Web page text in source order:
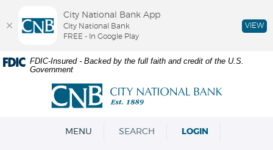
Skip
Navigation
DocumentsFDIC-Insured - Backed by the full faith and credit of the U.S.
Government
City
National
OPEN
MENU SEARCH LOGIN
City National Bank App
City National Bank
FREE - In Google Play
VIEW